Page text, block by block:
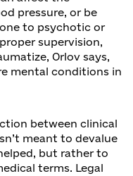
pressure, or be
to psychotic or
supervision,
Orlov says,
mental conditions in
between clinical
meant to devalue
but rather to
terms. Legal